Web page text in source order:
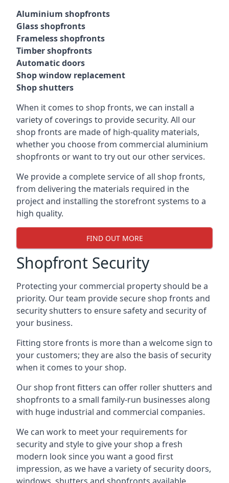
Aluminium shopfronts
Glass shopfronts
Frameless shopfronts
Timber shopfronts
Automatic doors
Shop window replacement
Shop shutters
When it comes to shop fronts, we can install a
variety of coverings to provide security. All our
shop fronts are made of high-quality materials,
whether you choose from commercial aluminium
shopfronts or want to try out our other services.
We provide a complete service of all shop fronts,
from delivering the materials required in the
project and installing the storefront systems to a
high quality.
FIND OUT MORE
Shopfront Security
Protecting your commercial property should be a
priority. Our team provide secure shop fronts and
security shutters to ensure safety and security of
your business.
Fitting store fronts is more than a welcome sign to
your customers; they are also the basis ofsecurity
when it comes to your shop.
Our shop front fitters can offer roller shutters and
shopfronts to a small family-run businesses along
with huge industrial and commercial companies.
We can work to meet your requirements for
security and style to give your shop a fresh
modern look since you want a good first
impression, as we have a variety of security doors,